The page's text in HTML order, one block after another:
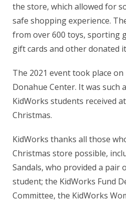
the store, which allowed for
safe shopping experience.
from over 600 toys, sporting
gift cards and other donated
The 2021 event took place on
Donahue Center. It was such
KidWorks students received
Christmas.
KidWorks thanks all those
Christmas store possible,
Sandals, who provided a pair
student; the KidWorks Fund
Committee, the KidWorks